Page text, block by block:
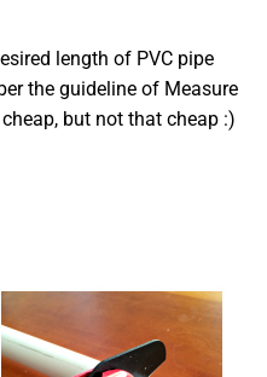
length of PVC pipe
the guideline of Measure
but not that cheap :)